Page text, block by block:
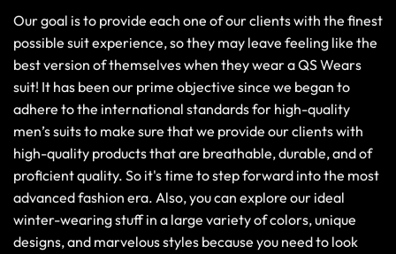
Our goal is to provide each one of our clients with the finest
possible suit experience, so they may leave feeling like the
best version of themselves when they wear a QS Wears
suit! It has been our prime objective since we began to
adhere to the international standards for high-quality
men’s suits to make sure that we provide our clients with
high-quality products that are breathable, durable, and of
proficient quality. So it's time to step forward into the most
advanced fashion era. Also, you can explore our ideal
winter-wearing stuff in a large variety of colors, unique
designs, and marvelous styles because you need to look